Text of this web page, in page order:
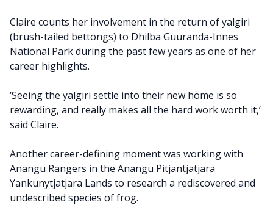
Claire counts her involvement in the return of yalgiri
(brush-tailed bettongs) to Dhilba Guuranda-Innes
National Park during the past few years as one of her
career highlights.
‘Seeing the yalgiri settle into their new home is so
rewarding, and really makes all the hard work worth it,’
said Claire.
Another career-defining moment was working with
Anangu Rangers in the Anangu Pitjantjatjara
Yankunytjatjara Lands to research a rediscovered and
undescribed species of frog.